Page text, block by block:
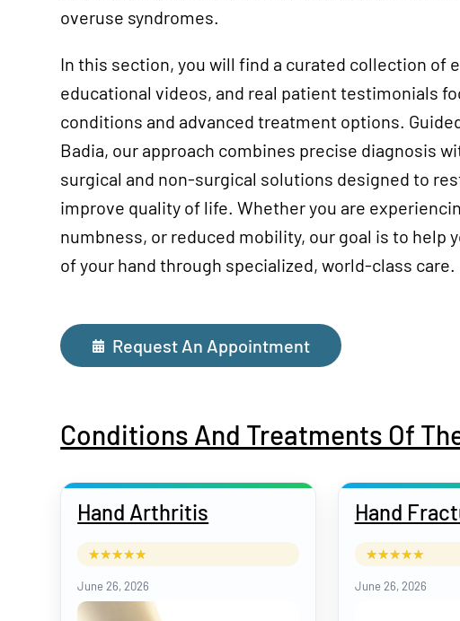
overuse syndromes.
In this section, you will find a curated collection of
educational videos, and real patient testimonials
conditions and advanced treatment options.
Badia, our approach combines precise diagnosis
surgical and non-surgical solutions designed to
improve quality of life. Whether you are
numbness, or reduced mobility, our goal is to help
of your hand through specialized, world-class care.
Request An Appointment
Conditions And Treatments Of
Hand Arthritis
June 26, 2026
Hand
June 26, 2026